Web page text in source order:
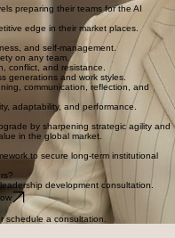
preparing their teams for the AI
edge in their market places.
and self-management.
on any team.
conflict, and resistance.
generations and work styles.
communication, reflection, and
adaptability, and performance.
by sharpening strategic agility and
in the global market.
to secure long-term institutional
development consultation.
schedule a consultation.